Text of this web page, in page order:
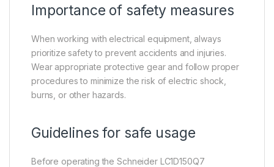
Importance of safety measures
When working with electrical equipment, always
prioritize safety to prevent accidents and injuries.
Wear appropriate protective gear and follow proper
procedures to minimize the risk of electric shock,
burns, or other hazards.
Guidelines for safe usage
Before operating the Schneider LC1D150Q7